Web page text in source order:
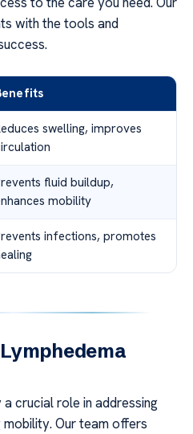
with the tools and
swelling, improves
fluid buildup,
mobility
infections, promotes
crucial role in addressing
mobility. Our team offers